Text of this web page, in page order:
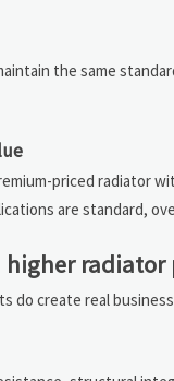
the same
priced
are standard,
radiator
create real